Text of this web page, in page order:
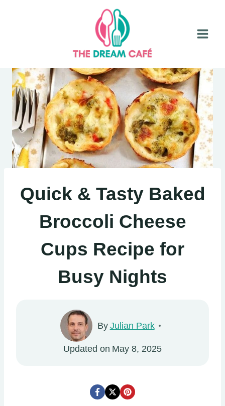
Quick & Tasty Baked
Broccoli Cheese
Cups Recipe for
Busy Nights
By Julian Park
Updated on May 8, 2025